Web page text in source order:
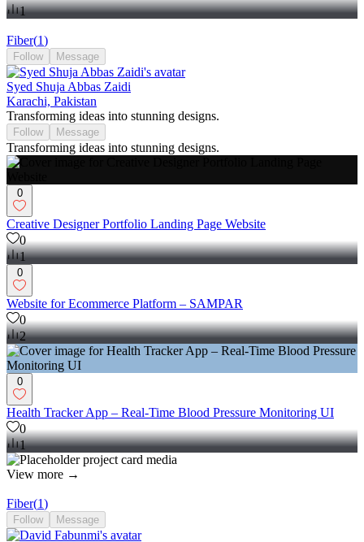
1
Fiber(1)
Follow Message
Syed Shuja Abbas Zaidi
Karachi, Pakistan
Transforming ideas into stunning designs.
Follow Message
Transforming ideas into stunning designs.
0
Creative Designer Portfolio Landing Page Website
0
1
0
Website for Ecommerce Platform – SAMPAR
0
2
0
Health Tracker App – Real-Time Blood Pressure Monitoring UI
0
1
View more →
Fiber(1)
Follow Message